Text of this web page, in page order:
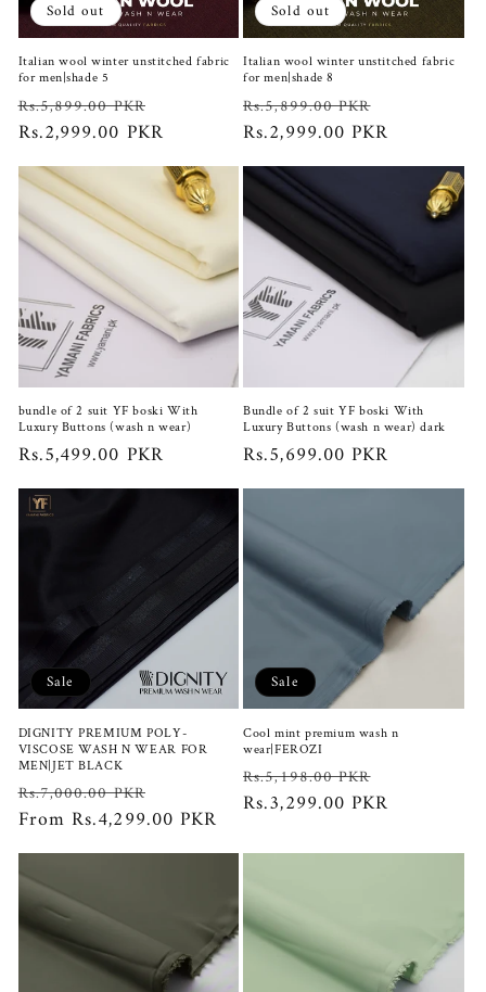
Sold out
Italian wool winter unstitched fabric
for men|shade 5
Regular
price
Rs.5,899.00 PKR
price
Rs.2,999.00 PKR
Sold out
Italian wool winter unstitched fabric
for men|shade 8
Regular
price
Rs.5,899.00 PKR
price
Rs.2,999.00 PKR
bundle of 2 suit YF boski With
Luxury Buttons (wash n wear)
Regular
price
Rs.5,499.00 PKR
Bundle of 2 suit YF boski With
Luxury Buttons (wash n wear) dark
Regular
price
Rs.5,699.00 PKR
Sale
DIGNITY PREMIUM POLY-
VISCOSE WASH N WEAR FOR
MEN|JET BLACK
Regular
price
Rs.7,000.00 PKR
price
From Rs.4,299.00 PKR
Sale
Cool mint premium wash n
wear|FEROZI
Regular
price
Rs.5,198.00 PKR
price
Rs.3,299.00 PKR